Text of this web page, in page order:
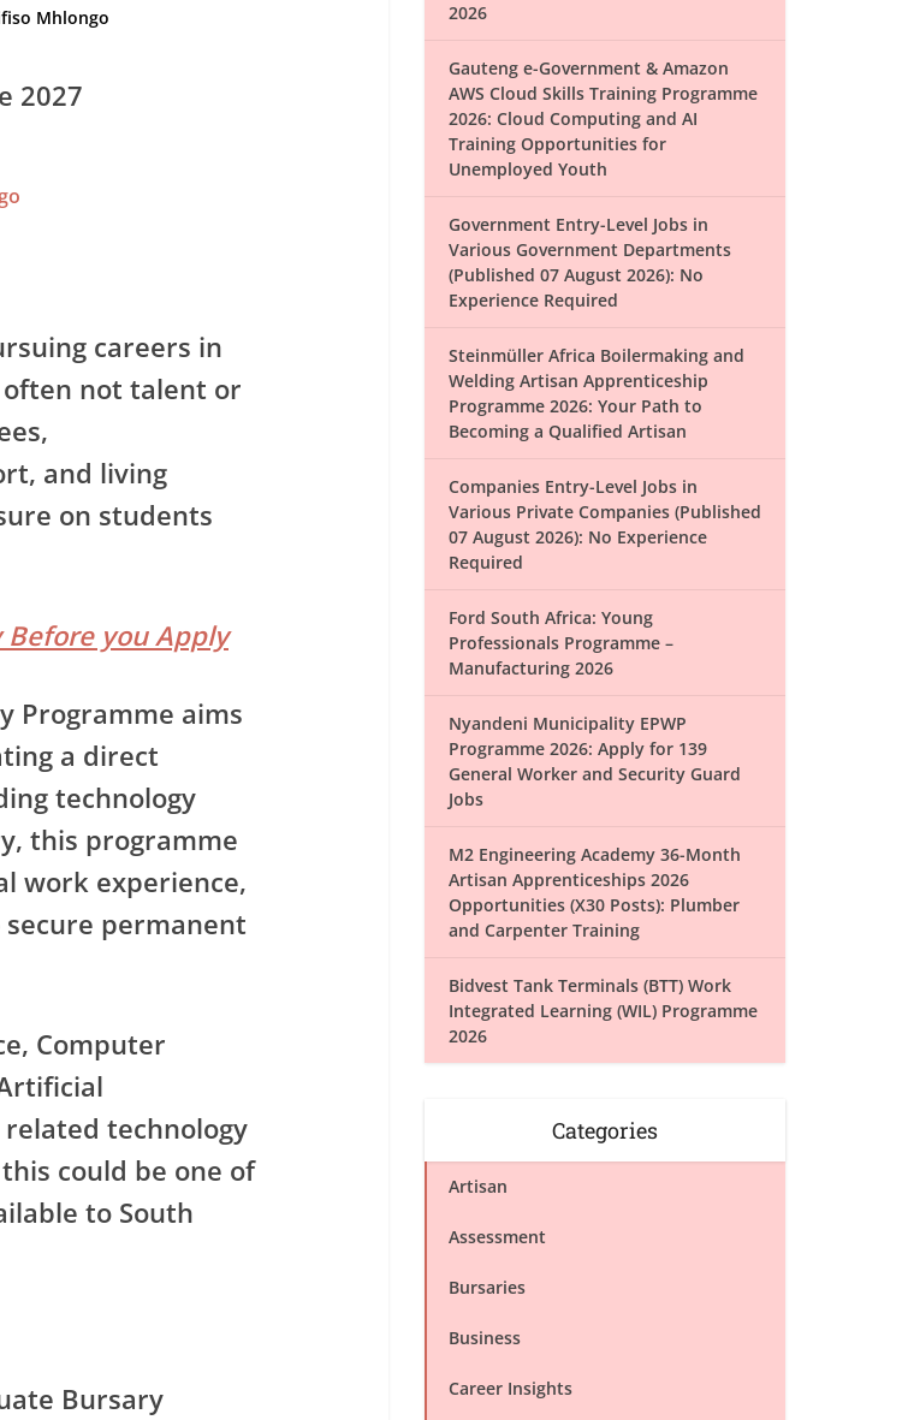
Mhlongo
careers in
often not talent or
and living
on students
you Apply
Programme aims
a direct
technology
this programme
work experience,
permanent
Computer
technology
could be one of
to South
Bursary
2026
Gauteng e-Government & Amazon
AWS Cloud Skills Training Programme
2026: Cloud Computing and AI
Training Opportunities for
Unemployed Youth
Government Entry-Level Jobs in
Various Government Departments
(Published 07 August 2026): No
Experience Required
Steinmüller Africa Boilermaking and
Welding Artisan Apprenticeship
Programme 2026: Your Path to
Becoming a Qualified Artisan
Companies Entry-Level Jobs in
Various Private Companies (Published
07 August 2026): No Experience
Required
Ford South Africa: Young
Professionals Programme –
Manufacturing 2026
Nyandeni Municipality EPWP
Programme 2026: Apply for 139
General Worker and Security Guard
Jobs
M2 Engineering Academy 36-Month
Artisan Apprenticeships 2026
Opportunities (X30 Posts): Plumber
and Carpenter Training
Bidvest Tank Terminals (BTT) Work
Integrated Learning (WIL) Programme
2026
Categories
Artisan
Assessment
Bursaries
Business
Career Insights